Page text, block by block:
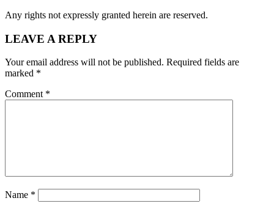
Any rights not expressly granted herein are reserved.
2015-
04-
18
LEAVE A REPLY
Your email address will not be published. Required fields are
marked *
Comment *
Name *